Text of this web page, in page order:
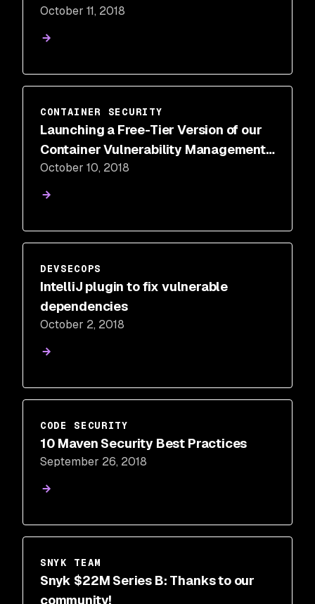
October 11, 2018
CONTAINER SECURITY
Launching a Free-Tier Version of our
Container Vulnerability Management
Solution
October 10, 2018
DEVSECOPS
IntelliJ plugin to fix vulnerable
dependencies
October 2, 2018
CODE SECURITY
10 Maven Security Best Practices
September 26, 2018
SNYK TEAM
Snyk $22M Series B: Thanks to our
community!